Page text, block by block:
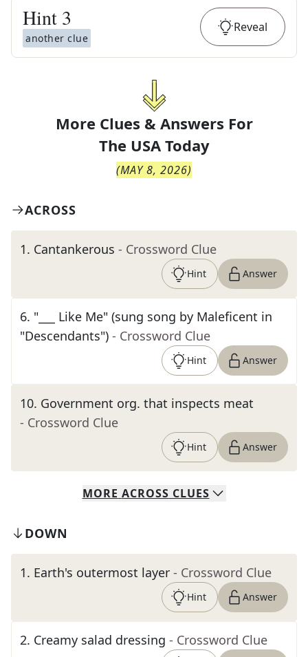
Hint 3
another clue
Reveal
More Clues & Answers For
The USA Today
(MAY 8, 2026)
ACROSS
1. Cantankerous - Crossword Clue
Hint Answer
6. "___ Like Me" (sung song by Maleficent in
"Descendants") - Crossword Clue
Hint Answer
10. Government org. that inspects meat
- Crossword Clue
Hint Answer
MORE ACROSS CLUES
DOWN
1. Earth's outermost layer - Crossword Clue
Hint Answer
2. Creamy salad dressing - Crossword Clue